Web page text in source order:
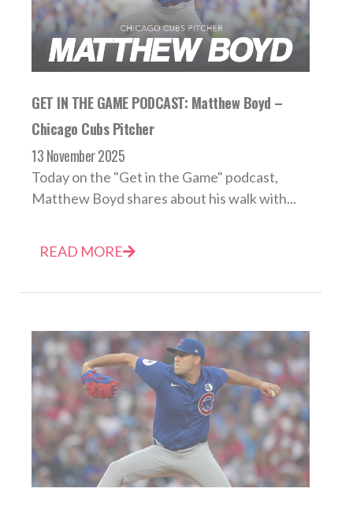
GET IN THE GAME PODCAST: Matthew Boyd –
Chicago Cubs Pitcher
13 November 2025
Today on the "Get in the Game" podcast,
Matthew Boyd shares about his walk with...
READ MORE